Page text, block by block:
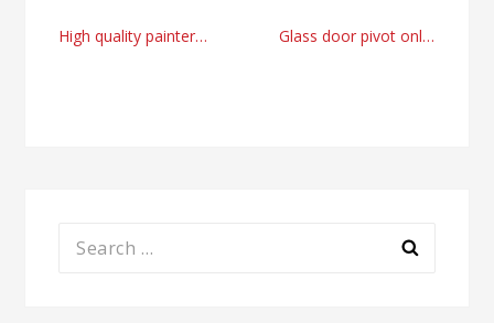
Post
High quality painters and decorator company Dublin, Ireland Glass door pivot online store by glass-door.us
Search